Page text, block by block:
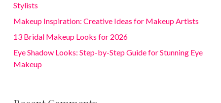
Stylists
Makeup Inspiration: Creative Ideas for Makeup Artists
13 Bridal Makeup Looks for 2026
Eye Shadow Looks: Step-by-Step Guide for Stunning Eye
Makeup